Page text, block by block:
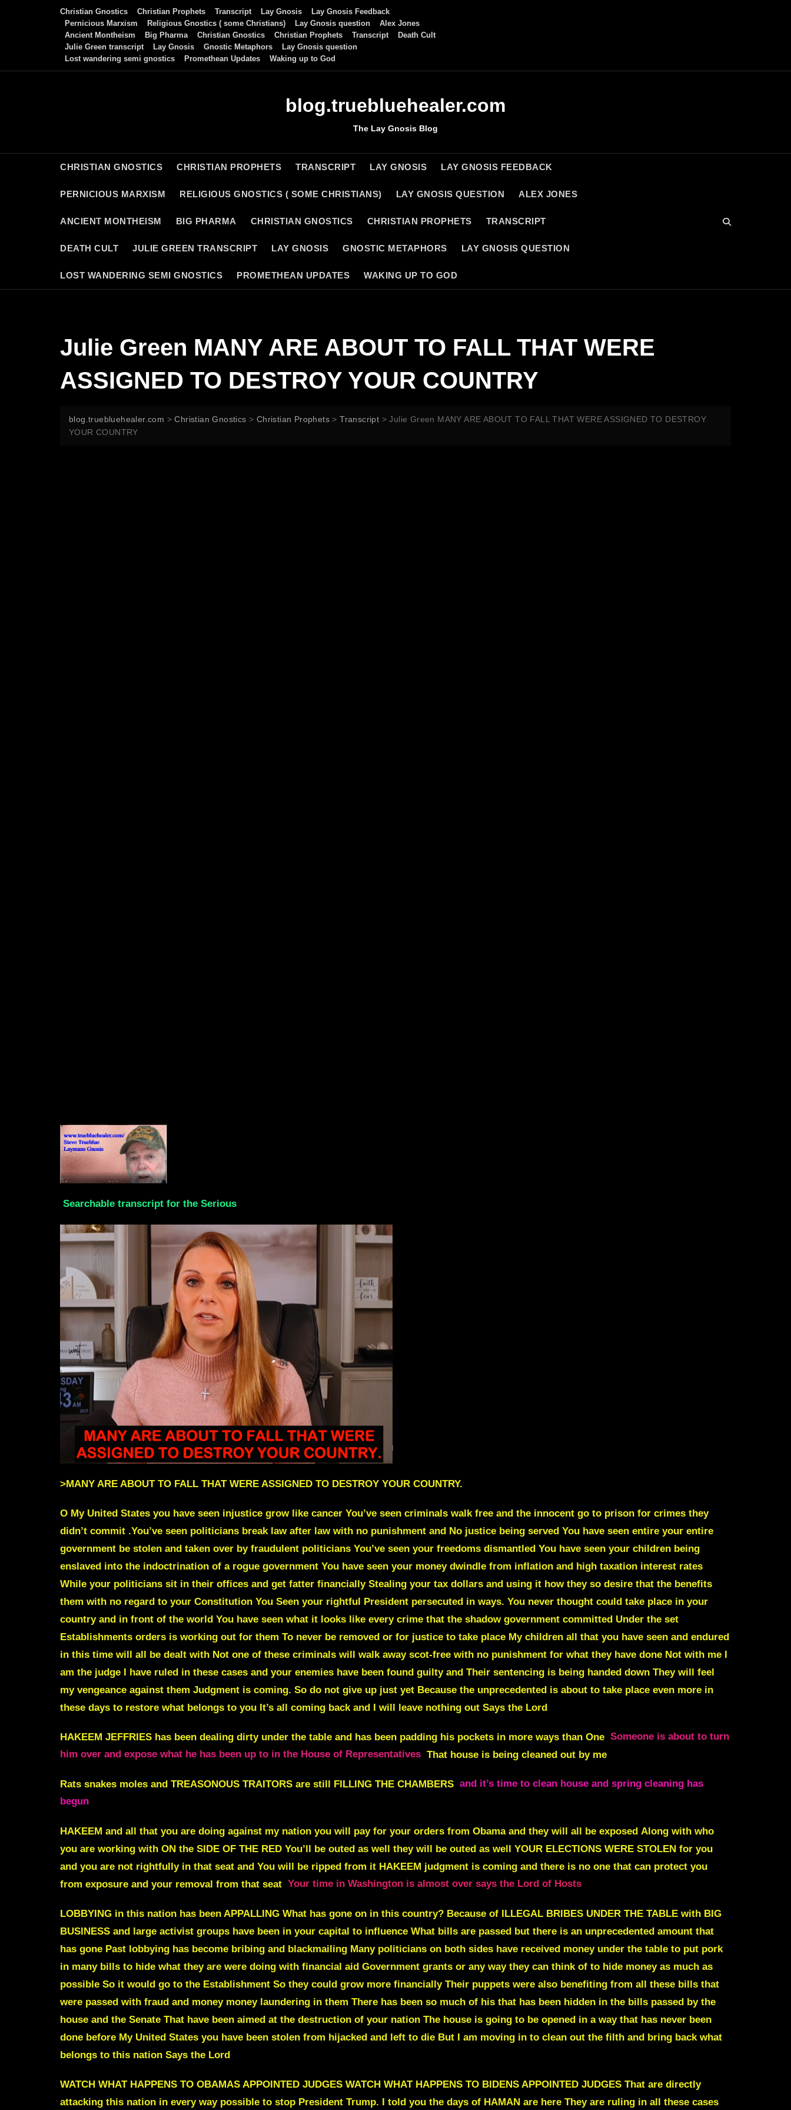
Christian Gnostics Christian Prophets Transcript Lay Gnosis
Lay Gnosis Feedback
Pernicious Marxism
Religious Gnostics ( some Christians) Lay Gnosis question
Alex Jones
Ancient Montheism
Big Pharma Christian Gnostics Christian Prophets Transcript
Death Cult
Julie Green transcript
Lay Gnosis Gnostic Metaphors
Lay Gnosis question
Lost wandering semi gnostics
Promethean Updates Waking up to God
blog.truebluehealer.com
The Lay Gnosis Blog
CHRISTIAN GNOSTICS CHRISTIAN PROPHETS TRANSCRIPT LAY GNOSIS LAY GNOSIS FEEDBACK
PERNICIOUS MARXISM RELIGIOUS GNOSTICS ( SOME CHRISTIANS) LAY GNOSIS QUESTION ALEX JONES
ANCIENT MONTHEISM BIG PHARMA CHRISTIAN GNOSTICS CHRISTIAN PROPHETS TRANSCRIPT
DEATH CULT JULIE GREEN TRANSCRIPT LAY GNOSIS GNOSTIC METAPHORS LAY GNOSIS QUESTION
LOST WANDERING SEMI GNOSTICS PROMETHEAN UPDATES WAKING UP TO GOD
Julie Green MANY ARE ABOUT TO FALL THAT WERE
ASSIGNED TO DESTROY YOUR COUNTRY
blog.truebluehealer.com >Christian Gnostics > Christian Prophets >Transcript >Julie Green MANY ARE ABOUT TO FALL THAT WERE ASSIGNED TO DESTROY
YOUR COUNTRY
Searchable transcript for the Serious
>MANY ARE ABOUT TO FALL THAT WERE ASSIGNED TO DESTROY YOUR COUNTRY.
O My United States you have seen injustice grow like cancer You’ve seen criminals walk free and the innocent go to prison for crimes they
didn’t commit .You’ve seen politicians break law after law with no punishment and No justice being served You have seen entire your entire
government be stolen and taken over by fraudulent politicians You’ve seen your freedoms dismantled You have seen your children being
enslaved into the indoctrination of a rogue government You have seen your money dwindle from inflation and high taxation interest rates
While your politicians sit in their offices and get fatter financially Stealing your tax dollars and using it how they so desire that the benefits
them with no regard to your Constitution You Seen your rightful President persecuted in ways. You never thought could take place in your
country and in front of the world You have seen what it looks like every crime that the shadow government committed Under the set
Establishments orders is working out for them To never be removed or for justice to take place My children all that you have seen and endured
in this time will all be dealt with Not one of these criminals will walk away scot-free with no punishment for what they have done Not with me I
am the judge I have ruled in these cases and your enemies have been found guilty and Their sentencing is being handed down They will feel
my vengeance against them Judgment is coming. So do not give up just yet Because the unprecedented is about to take place even more in
these days to restore what belongs to you It’s all coming back and I will leave nothing out Says the Lord
HAKEEM JEFFRIES has been dealing dirty under the table and has been padding his pockets in more ways than One Someone is about to turn
him over and expose what he has been up to in the House of Representatives That house is being cleaned out by me
Rats snakes moles and TREASONOUS TRAITORS are still FILLING THE CHAMBERS and it’s time to clean house and spring cleaning has
begun
HAKEEM and all that you are doing against my nation you will pay for your orders from Obama and they will all be exposed Along with who
you are working with ON the SIDE OF THE RED You’ll be outed as well they will be outed as well YOUR ELECTIONS WERE STOLEN for you
and you are not rightfully in that seat and You will be ripped from it HAKEEM judgment is coming and there is no one that can protect you
from exposure and your removal from that seat Your time in Washington is almost over says the Lord of Hosts
LOBBYING in this nation has been APPALLING What has gone on in this country? Because of ILLEGAL BRIBES UNDER THE TABLE with BIG
BUSINESS and large activist groups have been in your capital to influence What bills are passed but there is an unprecedented amount that
has gone Past lobbying has become bribing and blackmailing Many politicians on both sides have received money under the table to put pork
in many bills to hide what they are were doing with financial aid Government grants or any way they can think of to hide money as much as
possible So it would go to the Establishment So they could grow more financially Their puppets were also benefiting from all these bills that
were passed with fraud and money money laundering in them There has been so much of his that has been hidden in the bills passed by the
house and the Senate That have been aimed at the destruction of your nation The house is going to be opened in a way that has never been
done before My United States you have been stolen from hijacked and left to die But I am moving in to clean out the filth and bring back what
belongs to this nation Says the Lord
WATCH WHAT HAPPENS TO OBAMAS APPOINTED JUDGES WATCH WHAT HAPPENS TO BIDENS APPOINTED JUDGES That are directly
attacking this nation in every way possible to stop President Trump. I told you the days of HAMAN are here They are ruling in all these cases